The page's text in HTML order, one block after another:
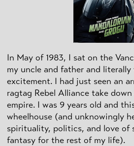
In May of 1983, I sat on the
my uncle and father and
excitement. I had just seen an
ragtag Rebel Alliance take
empire. I was 9 years old and
wheelhouse (and unknowingly
spirituality, politics, and love of
fantasy for the rest of my life).